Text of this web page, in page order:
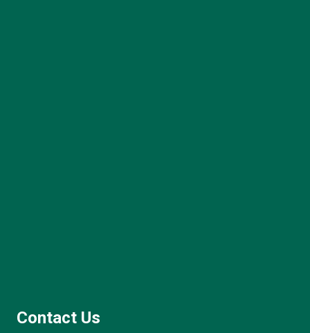
Contact Us